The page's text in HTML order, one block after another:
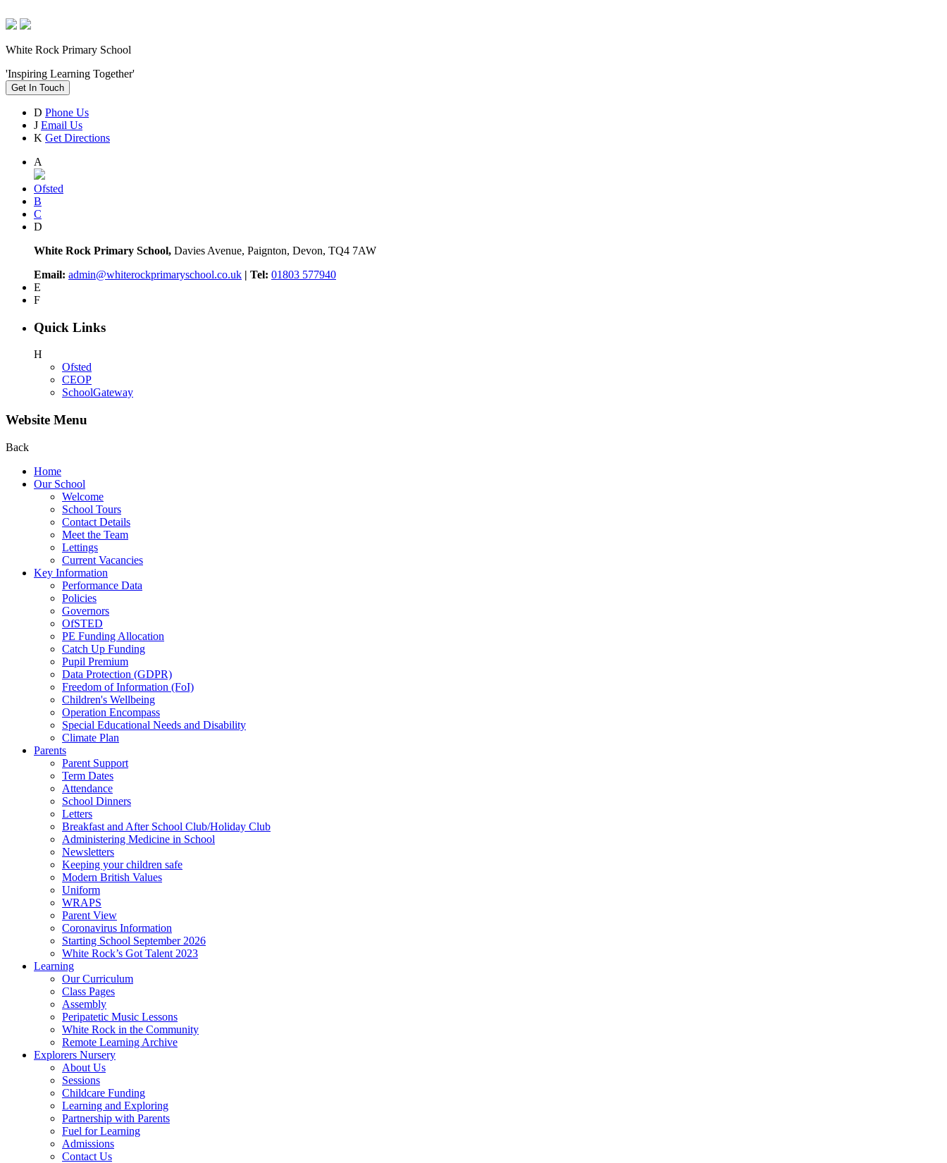
White Rock Primary School
'Inspiring Learning Together'
Get In Touch
D Phone Us
J Email Us
K Get Directions
A
Ofsted
B
C
D
White Rock Primary School, Davies Avenue, Paignton, Devon, TQ4 7AW
Email: admin@whiterockprimaryschool.co.uk | Tel: 01803 577940
E
F
Quick Links
H
Ofsted
CEOP
SchoolGateway
Website Menu
Back
Home
Our School
Welcome
School Tours
Contact Details
Meet the Team
Lettings
Current Vacancies
Key Information
Performance Data
Policies
Governors
OfSTED
PE Funding Allocation
Catch Up Funding
Pupil Premium
Data Protection (GDPR)
Freedom of Information (FoI)
Children's Wellbeing
Operation Encompass
Special Educational Needs and Disability
Climate Plan
Parents
Parent Support
Term Dates
Attendance
School Dinners
Letters
Breakfast and After School Club/Holiday Club
Administering Medicine in School
Newsletters
Keeping your children safe
Modern British Values
Uniform
WRAPS
Parent View
Coronavirus Information
Starting School September 2026
White Rock’s Got Talent 2023
Learning
Our Curriculum
Class Pages
Assembly
Peripatetic Music Lessons
White Rock in the Community
Remote Learning Archive
Explorers Nursery
About Us
Sessions
Childcare Funding
Learning and Exploring
Partnership with Parents
Fuel for Learning
Admissions
Contact Us